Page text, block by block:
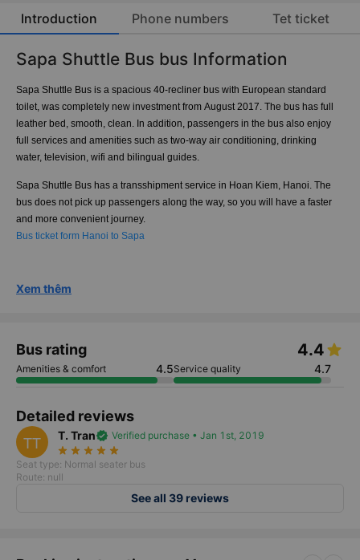
Introduction Phone numbers Tet ticket
Sapa Shuttle Bus bus Information
Sapa Shuttle Bus is a spacious 40-recliner bus with European standard
toilet, was completely new investment from August 2017. The bus has full
leather bed, smooth, clean. In addition, passengers in the bus also enjoy
full services and amenities such as two-way air conditioning, drinking
water, television, wifi and bilingual guides.
Sapa Shuttle Bus has a transshipment service in Hoan Kiem, Hanoi. The
bus does not pick up passengers along the way, so you will have a faster
and more convenient journey.
Bus ticket form Hanoi to Sapa
Xem thêm
Bus rating 4.4
Amenities & comfort 4.5Service quality 4.7
Detailed reviews
TT T. Tranverified Verified purchase • Jan 1st, 2019
star_rate star_rate star_rate star_rate star_rate
Seat type: Normal seater bus
Route: null
See all 39 reviews